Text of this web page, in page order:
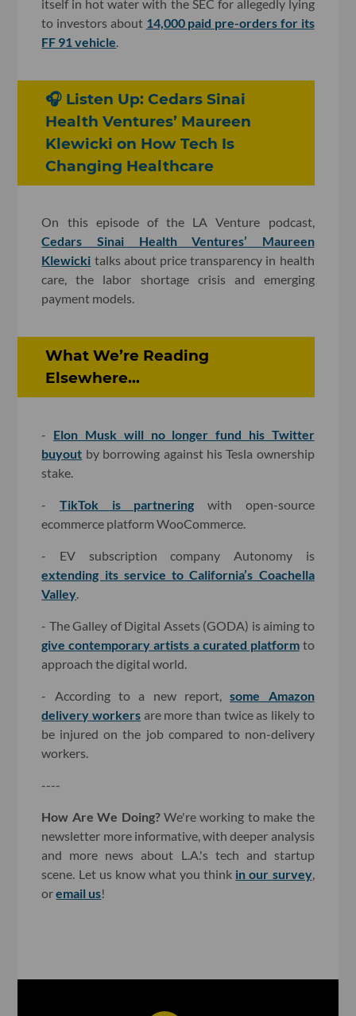
itself in hot water with the SEC for allegedly lying
to investors about 14,000 paid pre-orders for its
FF 91 vehicle
🎧 Listen Up: Cedars Sinai
Health Ventures’ Maureen
Klewicki on How Tech Is
Changing Healthcare
On this episode of the LA Venture podcast,
Cedars Sinai Health Ventures’ Maureen
Klewicki talks about price transparency in health
care, the labor shortage crisis and emerging
payment models.
What We’re Reading
Elsewhere...
- Elon Musk will no longer fund his Twitter
buyout by borrowing against his Tesla ownership
stake.
-TikTok is partnering with open-source
ecommerce platform WooCommerce.
- EV subscription company Autonomy is
extending its service to California’s Coachella
Valley.
- The Galley of Digital Assets (GODA) is aiming to
give contemporary artists a curated platformto
approach the digital world.
- According to a new report,some Amazon
delivery workers are more than twice as likely to
be injured on the job compared to non-delivery
workers.
----
How Are We Doing?We're working to make the
newsletter more informative, with deeper analysis
and more news about L.A.'s tech and startup
scene. Let us know what you think in our survey,
oremail us!